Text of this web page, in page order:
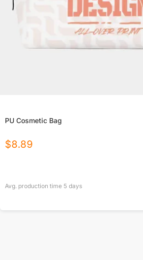
PU Cosmetic Bag
$8.89
Avg. production time 5 days